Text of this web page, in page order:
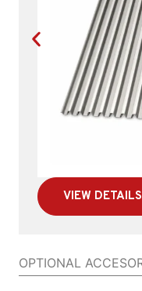
OPTIONAL
VIEW DETAILS